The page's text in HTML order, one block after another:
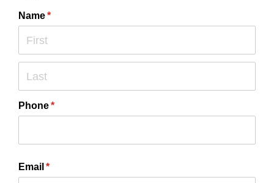
Name*
(required)
Phone*
(required)
Email*
(required)